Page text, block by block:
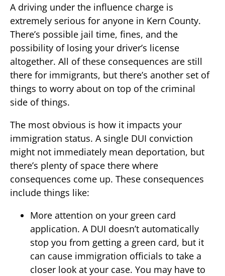
A driving under the influence charge is
extremely serious for anyone in Kern County.
There’s possible jail time, fines, and the
possibility of losing your driver’s license
altogether. All of these consequences are still
there for immigrants, but there’s another set of
things to worry about on top of the criminal
side of things.
The most obvious is how it impacts your
immigration status. A single DUI conviction
might not immediately mean deportation, but
there’s plenty of space there where
consequences come up. These consequences
include things like:
More attention on your green card
application. A DUI doesn’t automatically
stop you from getting a green card, but it
can cause immigration officials to take a
closer look at your case. You may have to